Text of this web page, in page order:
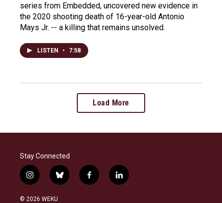
series from Embedded, uncovered new evidence in
the 2020 shooting death of 16-year-old Antonio
Mays Jr. -- a killing that remains unsolved.
LISTEN • 7:58
Load More
Stay Connected
i
n
s
b
l
f
a
l
i
© 2026 WEKU